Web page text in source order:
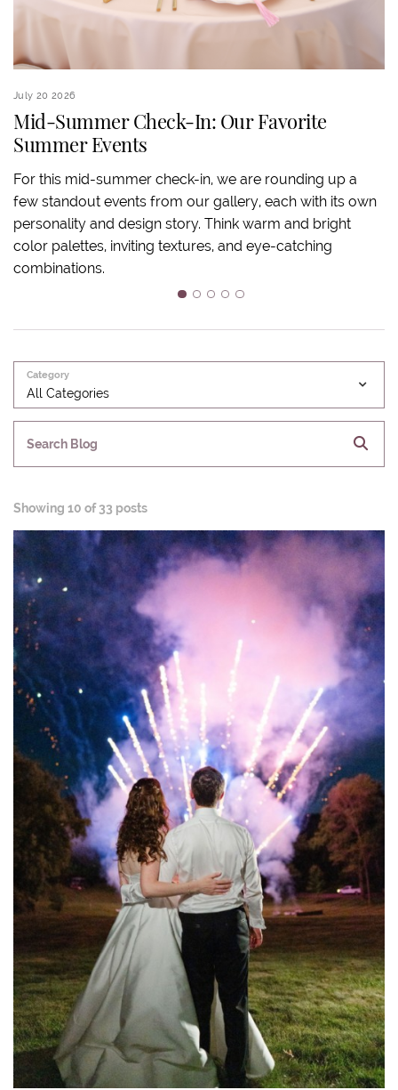
July 20 2026
Mid-Summer Check-In: Our Favorite
Summer Events
For this mid-summer check-in, we are rounding up a
few standout events from our gallery, each with its own
personality and design story. Think warm and bright
color palettes, inviting textures, and eye-catching
combinations.
1 2 3 4 5
Category
All Categories
Search Blog
Showing 10 of 33 posts